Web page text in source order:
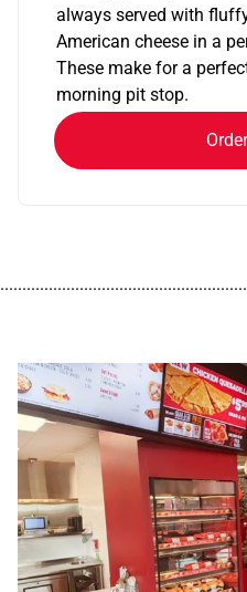
always served with
American cheese in a
These make for a
morning pit stop.